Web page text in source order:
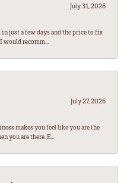
July 31, 2026
just a few days and the price to fix
would recomm...
July 27, 2026
makes you feel like you are the
you are there. E...